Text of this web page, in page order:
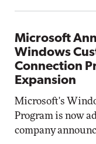
Microsoft
Windows
Connection
Expansion
Microsoft's
Program is now
company